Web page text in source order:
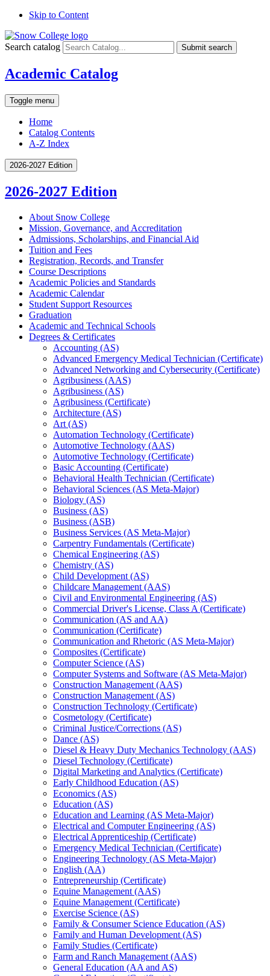
Skip to Content
Search catalog Submit search
Academic Catalog
Toggle menu
Home
Catalog Contents
A-Z Index
2026-2027 Edition
2026-2027 Edition
About Snow College
Mission, Governance, and Accreditation
Admissions, Scholarships, and Financial Aid
Tuition and Fees
Registration, Records, and Transfer
Course Descriptions
Academic Policies and Standards
Academic Calendar
Student Support Resources
Graduation
Academic and Technical Schools
Degrees &​ Certificates
Accounting (AS)
Advanced Emergency Medical Technician (Certificate)
Advanced Networking and Cybersecurity (Certificate)
Agribusiness (AAS)
Agribusiness (AS)
Agribusiness (Certificate)
Architecture (AS)
Art (AS)
Automation Technology (Certificate)
Automotive Technology (AAS)
Automotive Technology (Certificate)
Basic Accounting (Certificate)
Behavioral Health Technician (Certificate)
Behavioral Sciences (AS Meta-​Major)
Biology (AS)
Business (AS)
Business (ASB)
Business Services (AS Meta-​Major)
Carpentry Fundamentals (Certificate)
Chemical Engineering (AS)
Chemistry (AS)
Child Development (AS)
Childcare Management (AAS)
Civil and Environmental Engineering (AS)
Commercial Driver's License, Class A (Certificate)
Communication (AS and AA)
Communication (Certificate)
Communication and Rhetoric (AS Meta-​Major)
Composites (Certificate)
Computer Science (AS)
Computer Systems and Software (AS Meta-​Major)
Construction Management (AAS)
Construction Management (AS)
Construction Technology (Certificate)
Cosmetology (Certificate)
Criminal Justice/​Corrections (AS)
Dance (AS)
Diesel &​ Heavy Duty Mechanics Technology (AAS)
Diesel Technology (Certificate)
Digital Marketing and Analytics (Certificate)
Early Childhood Education (AS)
Economics (AS)
Education (AS)
Education and Learning (AS Meta-​Major)
Electrical and Computer Engineering (AS)
Electrical Apprenticeship (Certificate)
Emergency Medical Technician (Certificate)
Engineering Technology (AS Meta-​Major)
English (AA)
Entrepreneurship (Certificate)
Equine Management (AAS)
Equine Management (Certificate)
Exercise Science (AS)
Family &​ Consumer Science Education (AS)
Family and Human Development (AS)
Family Studies (Certificate)
Farm and Ranch Management (AAS)
General Education (AA and AS)